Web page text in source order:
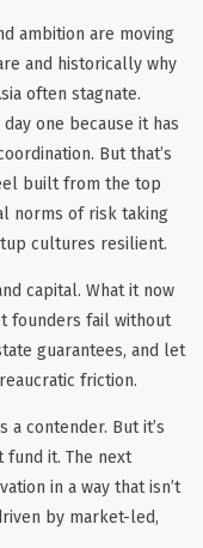
ambition are moving
and historically why
often stagnate.
one because it has
But that’s
built from the top
norms of risk taking
cultures resilient.
capital. What it now
founders fail without
guarantees, and let
friction.
a contender. But it’s
fund it. The next
in a way that isn’t
by market-led,